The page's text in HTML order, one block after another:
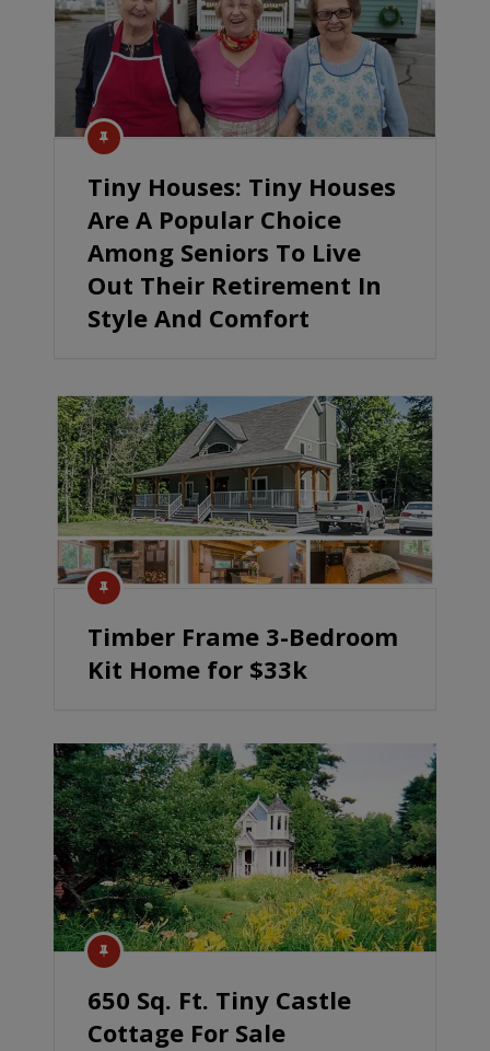
Tiny Houses: Tiny Houses
Are A Popular Choice
Among Seniors To Live
Out Their Retirement In
Style And Comfort
Timber Frame 3-Bedroom
Kit Home for $33k
650 Sq. Ft. Tiny Castle
Cottage For Sale